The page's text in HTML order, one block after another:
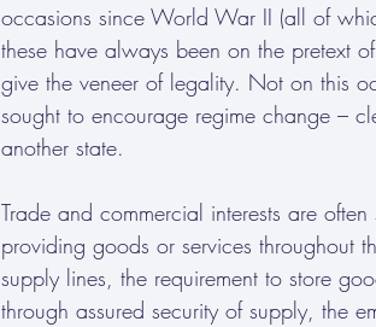
occasions since World War II (all of
these have always been on the pretext
give the veneer of legality. Not on this
sought to encourage regime change –
another state.
Trade and commercial interests are
providing goods or services throughout
supply lines, the requirement to store
through assured security of supply, the